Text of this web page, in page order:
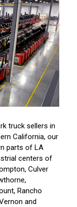
truck sellers in
California, our
parts of LA
centers of
Culver
Rancho
and